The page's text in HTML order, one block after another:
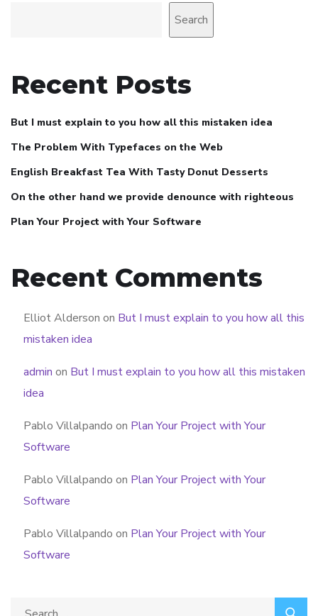
Search
Recent Posts
But I must explain to you how all this mistaken idea
The Problem With Typefaces on the Web
English Breakfast Tea With Tasty Donut Desserts
On the other hand we provide denounce with righteous
Plan Your Project with Your Software
Recent Comments
Elliot Alderson on But I must explain to you how all this
mistaken idea
admin on But I must explain to you how all this mistaken
idea
Pablo Villalpando on Plan Your Project with Your
Software
Pablo Villalpando on Plan Your Project with Your
Software
Pablo Villalpando on Plan Your Project with Your
Software